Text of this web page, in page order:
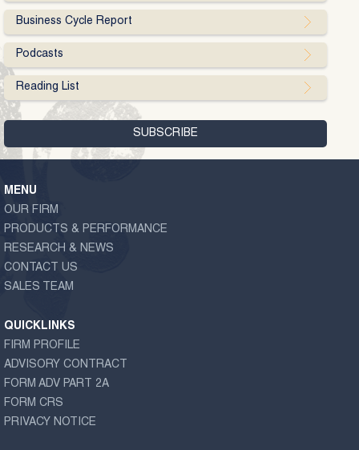
Business Cycle Report
Podcasts
Reading List
MENU
OUR FIRM
PRODUCTS & PERFORMANCE
RESEARCH & NEWS
CONTACT US
SALES TEAM
QUICKLINKS
FIRM PROFILE
ADVISORY CONTRACT
FORM ADV PART 2A
FORM CRS
PRIVACY NOTICE